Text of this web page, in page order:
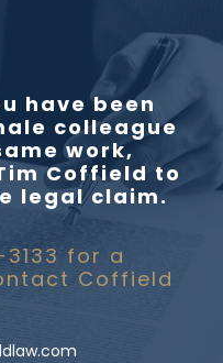
have been
colleague
work,
Coffield to
legal claim.
for a
Coffield